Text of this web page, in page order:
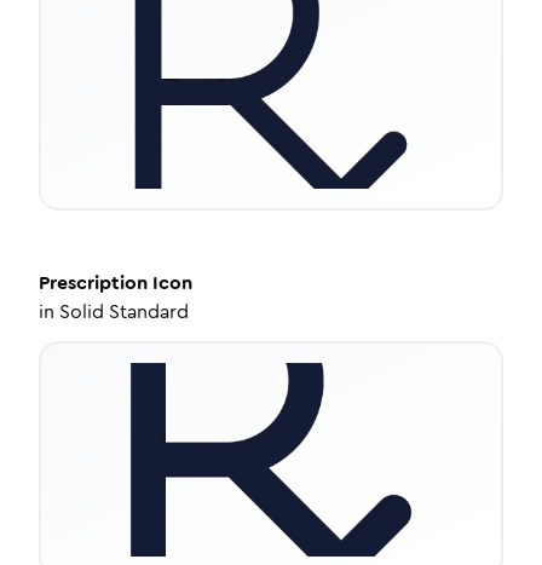
Prescription Icon
in Solid Standard